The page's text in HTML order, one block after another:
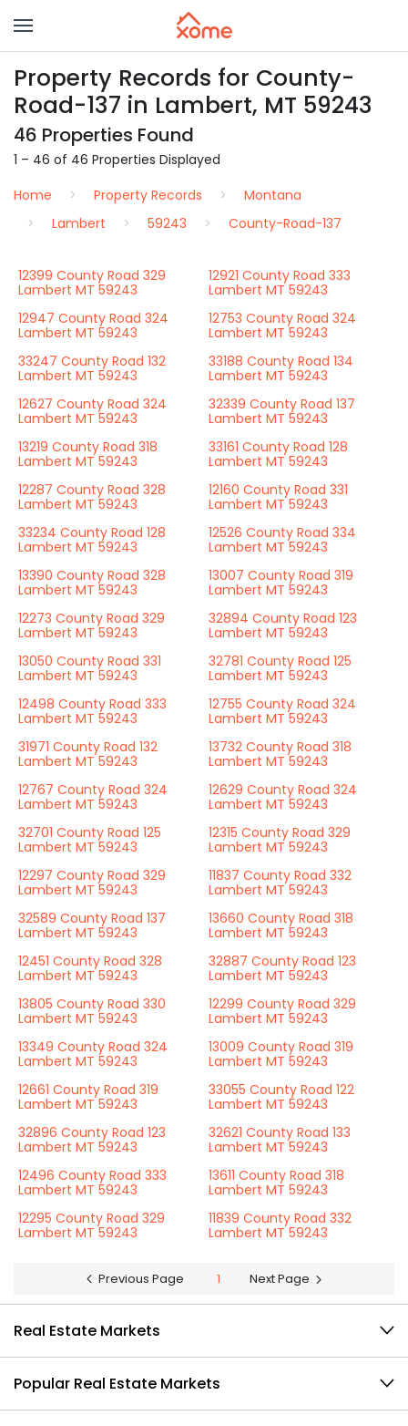
Property Records for County-
Road-137 in Lambert, MT 59243
46 Properties Found
1 – 46 of 46 Properties Displayed
Home
Property Records
Montana
Lambert
59243 County-Road-137
12399 County Road 329
Lambert MT 59243
12921 County Road 333
Lambert MT 59243
12947 County Road 324
Lambert MT 59243
12753 County Road 324
Lambert MT 59243
33247 County Road 132
Lambert MT 59243
33188 County Road 134
Lambert MT 59243
12627 County Road 324
Lambert MT 59243
32339 County Road 137
Lambert MT 59243
13219 County Road 318
Lambert MT 59243
33161 County Road 128
Lambert MT 59243
12287 County Road 328
Lambert MT 59243
12160 County Road 331
Lambert MT 59243
33234 County Road 128
Lambert MT 59243
12526 County Road 334
Lambert MT 59243
13390 County Road 328
Lambert MT 59243
13007 County Road 319
Lambert MT 59243
12273 County Road 329
Lambert MT 59243
32894 County Road 123
Lambert MT 59243
13050 County Road 331
Lambert MT 59243
32781 County Road 125
Lambert MT 59243
12498 County Road 333
Lambert MT 59243
12755 County Road 324
Lambert MT 59243
31971 County Road 132
Lambert MT 59243
13732 County Road 318
Lambert MT 59243
12767 County Road 324
Lambert MT 59243
12629 County Road 324
Lambert MT 59243
32701 County Road 125
Lambert MT 59243
12315 County Road 329
Lambert MT 59243
12297 County Road 329
Lambert MT 59243
11837 County Road 332
Lambert MT 59243
32589 County Road 137
Lambert MT 59243
13660 County Road 318
Lambert MT 59243
12451 County Road 328
Lambert MT 59243
32887 County Road 123
Lambert MT 59243
13805 County Road 330
Lambert MT 59243
12299 County Road 329
Lambert MT 59243
13349 County Road 324
Lambert MT 59243
13009 County Road 319
Lambert MT 59243
12661 County Road 319
Lambert MT 59243
33055 County Road 122
Lambert MT 59243
32896 County Road 123
Lambert MT 59243
32621 County Road 133
Lambert MT 59243
12496 County Road 333
Lambert MT 59243
13611 County Road 318
Lambert MT 59243
12295 County Road 329
Lambert MT 59243
11839 County Road 332
Lambert MT 59243
Previous Page 1 Next Page
Real Estate Markets
Popular Real Estate Markets